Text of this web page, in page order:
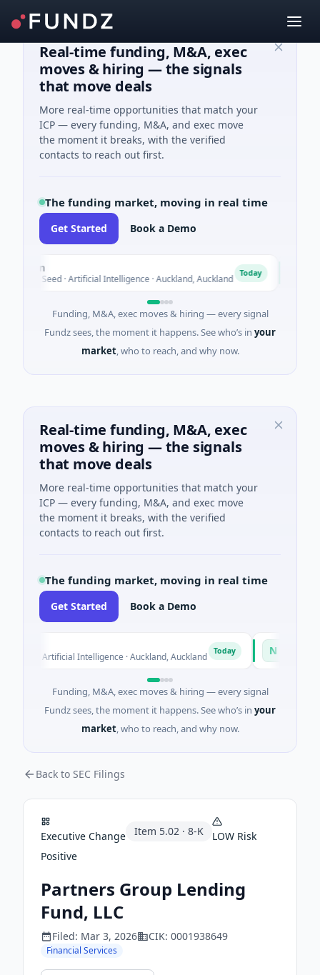
Real-time funding, M&A, exec
moves & hiring — the signals
that move deals
More real-time opportunities that match your
ICP — every funding, M&A, and exec move
the moment it breaks, with the verified
contacts to reach out first.
The funding market, moving in real time
Get Started Book a Demo
Seed · Artificial Intelligence · Auckland, Auckland Today
Funding, M&A, exec moves & hiring — every signal
Fundz sees, the moment it happens. See who’s in your
market, who to reach, and why now.
Real-time funding, M&A, exec
moves & hiring — the signals
that move deals
More real-time opportunities that match your
ICP — every funding, M&A, and exec move
the moment it breaks, with the verified
contacts to reach out first.
The funding market, moving in real time
Get Started Book a Demo
· Artificial Intelligence · Auckland, Auckland Today Naked
$12M
Funding, M&A, exec moves & hiring — every signal
Fundz sees, the moment it happens. See who’s in your
market, who to reach, and why now.
Back to SEC Filings
Executive Change Item 5.02 · 8-K LOW Risk
Positive
Partners Group Lending
Fund, LLC
Filed: Mar 3, 2026 CIK: 0001938649
Financial Services